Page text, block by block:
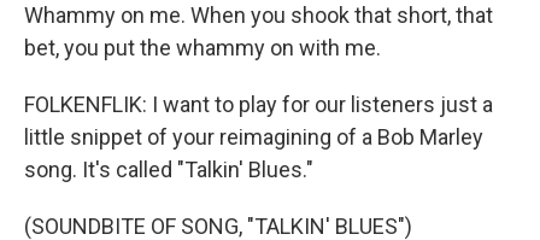
Whammy on me. When you shook that short, that
bet, you put the whammy on with me.
FOLKENFLIK: I want to play for our listeners just a
little snippet of your reimagining of a Bob Marley
song. It's called "Talkin' Blues."
(SOUNDBITE OF SONG, "TALKIN' BLUES")